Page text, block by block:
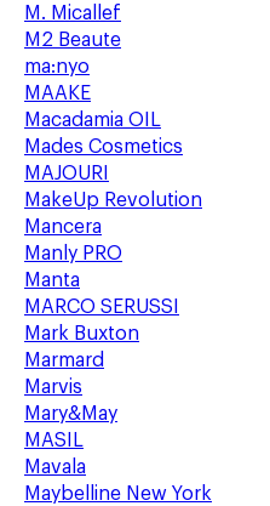
M. Micallef
M2 Beaute
ma:nyo
MAAKE
Macadamia OIL
Mades Cosmetics
MAJOURI
MakeUp Revolution
Mancera
Manly PRO
Manta
MARCO SERUSSI
Mark Buxton
Marmard
Marvis
Mary&May
MASIL
Mavala
Maybelline New York